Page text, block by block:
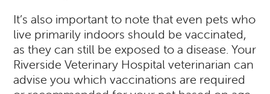
It’s also important to note that even pets who
live primarily indoors should be vaccinated,
as they can still be exposed to a disease . Your
Riverside Veterinary Hospital veterinarian can
advise you which vaccinations are required